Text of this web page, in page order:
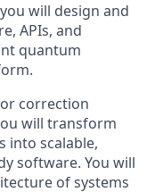
will design and
APIs, and
quantum
correction
will transform
into scalable,
software. You will
of systems